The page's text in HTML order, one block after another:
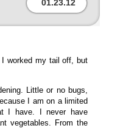
01.23.12
I worked my tail off, but
Little or no bugs,
I am on a limited
I have. I never have
vegetables. From the